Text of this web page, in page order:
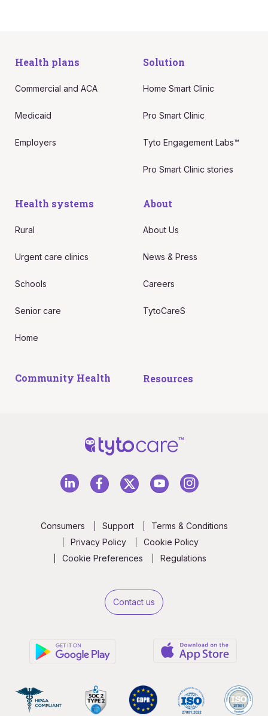
Health plans
Commercial and ACA
Medicaid
Employers
Health systems
Rural
Urgent care clinics
Schools
Senior care
Home
Community Health
Solution
Home Smart Clinic
Pro Smart Clinic
Tyto Engagement Labs™
Pro Smart Clinic stories
About
About Us
News & Press
Careers
TytoCareS
Resources
Consumers Support
Terms & Conditions
Privacy Policy
Cookie Policy
Cookie Preferences
Regulations
Contact us